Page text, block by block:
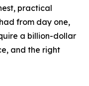
practical
from day one,
a billion-dollar
and the right